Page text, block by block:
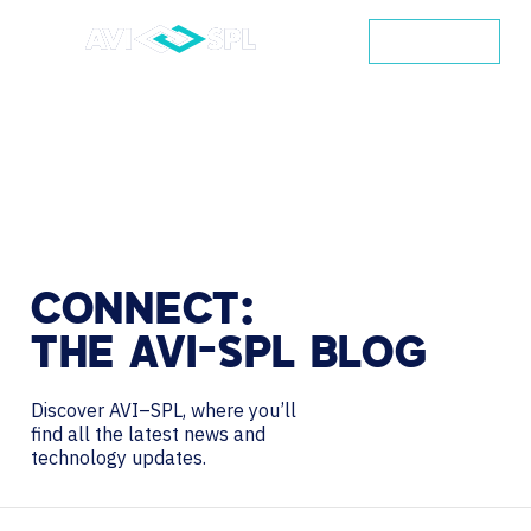
CONNECT:
THE AVI-SPL BLOG
Discover AVI–SPL, where you’ll
find all the latest news and
technology updates.